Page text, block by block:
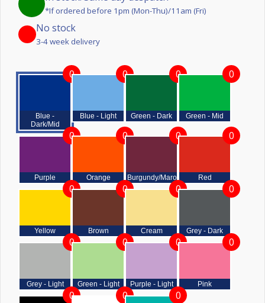
*If ordered before 1pm (Mon-Thu)/11am (Fri)
No stock
3-4 week delivery
Blue -
Dark/Mid
0
Blue - Light
0
Green - Dark
0
Green - Mid
0
Purple
0
Orange
0
Burgundy/Maroon
0
Red
0
Yellow
0
Brown
0
Cream
0
Grey - Dark
0
Grey - Light
0
Green - Light
0
Purple - Light
0
Pink
0
0 0 0